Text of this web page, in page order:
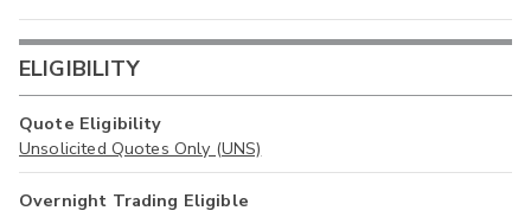
ELIGIBILITY
Quote Eligibility
Unsolicited Quotes Only (UNS)
Overnight Trading Eligible